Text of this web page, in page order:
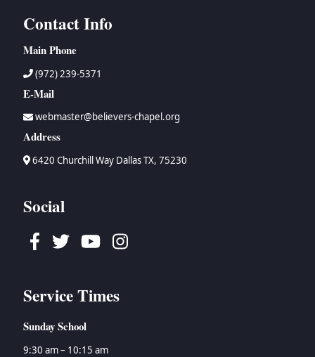
Contact Info
Main Phone
(972) 239-5371
E-Mail
webmaster@believers-chapel.org
Address
6420 Churchill Way Dallas TX, 75230
Social
Facebook
TwitterYoutubeInstagram
Service Times
Sunday School
9:30 am – 10:15 am